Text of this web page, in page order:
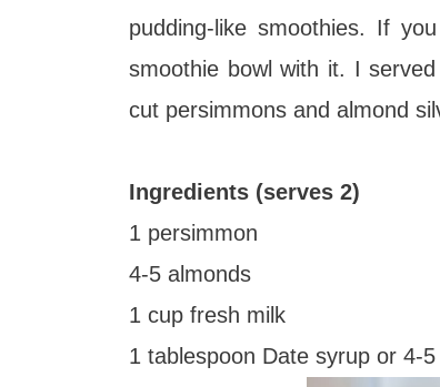
pudding-like smoothies. If
smoothie bowl with it. I
cut persimmons and almond
Ingredients (serves 2)
1 persimmon
4-5 almonds
1 cup fresh milk
1 tablespoon Date syrup or 4-